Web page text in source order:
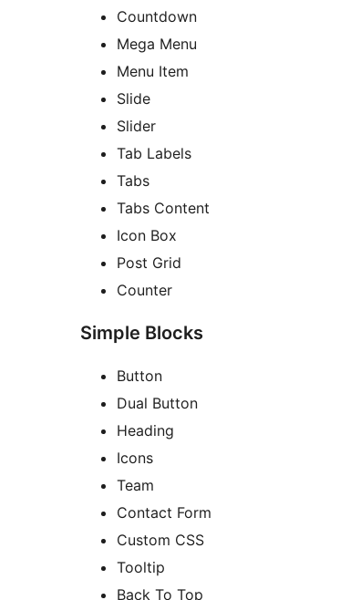
Countdown
Mega Menu
Menu Item
Slide
Slider
Tab Labels
Tabs
Tabs Content
Icon Box
Post Grid
Counter
Simple Blocks
Button
Dual Button
Heading
Icons
Team
Contact Form
Custom CSS
Tooltip
Back To Top